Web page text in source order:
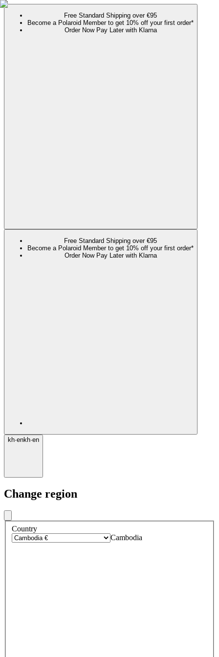
Free Standard Shipping over €95
Become a Polaroid Member to get 10% off your first order*
Order Now Pay Later with Klarna
Free Standard Shipping over €95
Become a Polaroid Member to get 10% off your first order*
Order Now Pay Later with Klarna
kh·enkh·en
Change region
Country
Cambodia